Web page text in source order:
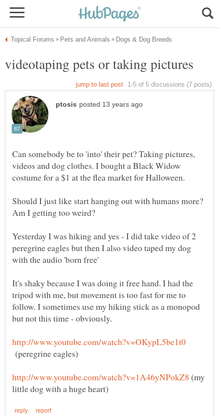
Can somebody be to 'into' their pet? Taking pictures,
videos and dog clothes. I bought a Black Widow
Should I just like start hanging out with humans more?
Yesterday I was hiking and yes - I did take video of 2
peregrine eagles but then I also video taped my dog
It's shaky because I was doing it free hand. I had the
tripod with me, but movement is too fast for me to
follow. I sometimes use my hiking stick as a monopod
(peregrine eagles)
(my